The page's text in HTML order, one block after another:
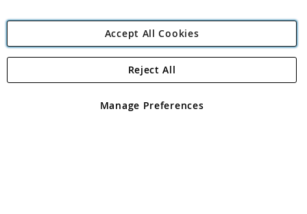
Angling Direct Plc
Angling Direct plc, 2D Wendover Road, Rackheath Industrial
registered in England and Wales No 05151321. VAT No GB 152140945
Accept All Cookies
Manage Preferences
Reject All